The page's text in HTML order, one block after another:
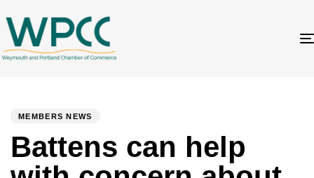
MEMBERS NEWS
Battens can help